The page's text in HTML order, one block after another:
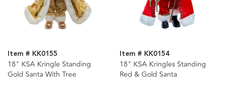
Item # KK0155
18" KSA Kringle Standing
Gold Santa With Tree
Item # KK0154
18" KSA Kringles Standing
Red & Gold Santa